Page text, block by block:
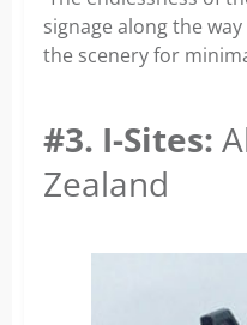
signage along the
the scenery for
#3. I-Sites:
Zealand